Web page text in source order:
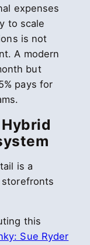
expenses
to scale
is not
A modern
but
pays for
is a
this
Sue Ryder